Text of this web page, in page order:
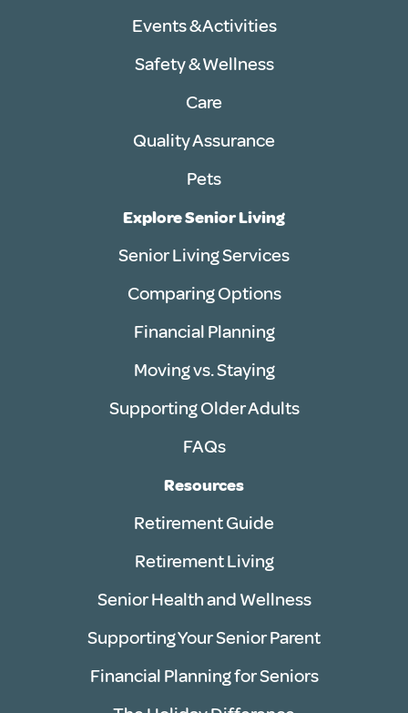
Events & Activities
Safety & Wellness
Care
Quality Assurance
Pets
Explore Senior Living
Senior Living Services
Comparing Options
Financial Planning
Moving vs. Staying
Supporting Older Adults
FAQs
Resources
Retirement Guide
Retirement Living
Senior Health and Wellness
Supporting Your Senior Parent
Financial Planning for Seniors